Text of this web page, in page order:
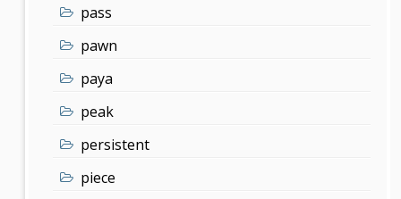
pass
pawn
paya
peak
persistent
piece